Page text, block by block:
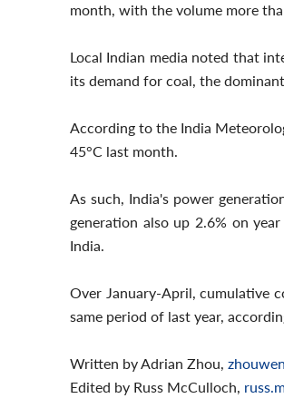
month, with the volume more
Local Indian media noted that
its demand for coal, the
According to the India
45°C last month.
As such, India's power
generation also up 2.6% on
India.
Over January-April, cumulative
same period of last year,
Written by Adrian Zhou,
Edited by Russ McCulloch,